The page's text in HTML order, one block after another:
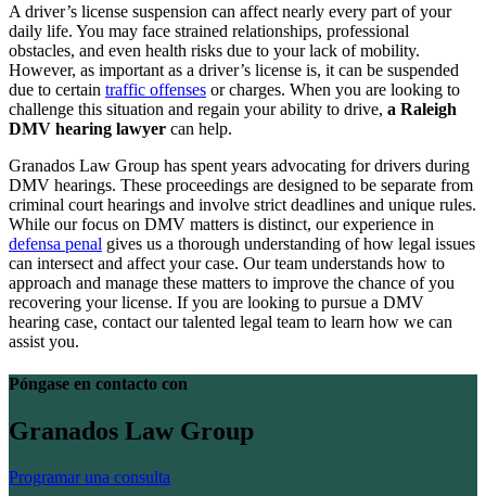
A driver’s license suspension can affect nearly every part of your
daily life. You may face strained relationships, professional
obstacles, and even health risks due to your lack of mobility.
However, as important as a driver’s license is, it can be suspended
due to certain traffic offenses or charges. When you are looking to
challenge this situation and regain your ability to drive, a Raleigh
DMV hearing lawyer can help.
Granados Law Group has spent years advocating for drivers during
DMV hearings. These proceedings are designed to be separate from
criminal court hearings and involve strict deadlines and unique rules.
While our focus on DMV matters is distinct, our experience in
defensa penal gives us a thorough understanding of how legal issues
can intersect and affect your case. Our team understands how to
approach and manage these matters to improve the chance of you
recovering your license. If you are looking to pursue a DMV
hearing case, contact our talented legal team to learn how we can
assist you.
Póngase en contacto con
Granados Law Group
Programar una consulta